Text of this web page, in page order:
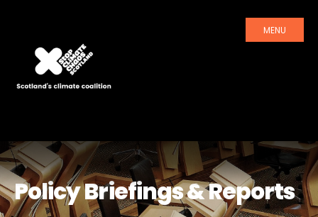
MENU
Policy Briefings & Reports